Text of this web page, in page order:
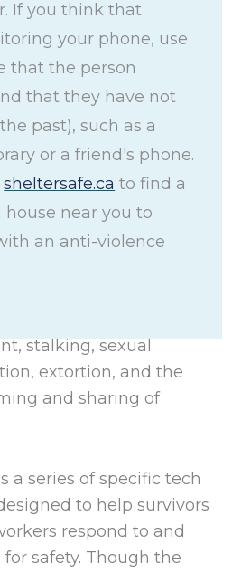
technology-facilitated
(TFGBV) with safety
and strategies to
and increase privacy.
tips on securing
using specific platforms
(such as a
Smartwatch, or a
stalking, sexual
extortion, and the
and sharing of
a series of specific tech
to help survivors
respond to and
safety. Though the
If you think that
your phone, use
that the person
that they have not
past), such as a
or a friend's phone.
sheltersafe.ca to find a
near you to
an anti-violence